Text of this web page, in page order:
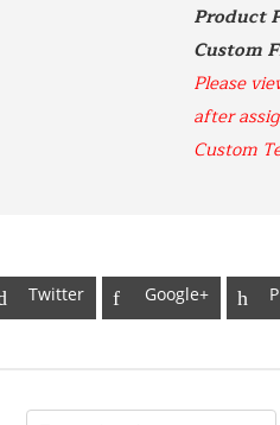
Product
Please
after
Custom
Twitter Google+